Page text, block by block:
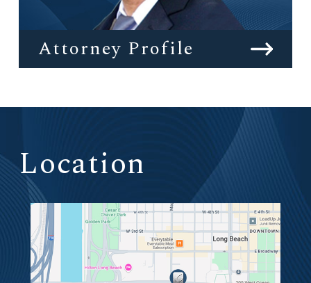
Attorney Profile
Location